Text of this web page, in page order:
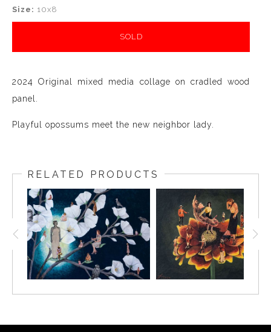
Size: 10x8
SOLD
2024 Original mixed media collage on cradled wood
panel.
Playful opossums meet the new neighbor lady.
RELATED PRODUCTS